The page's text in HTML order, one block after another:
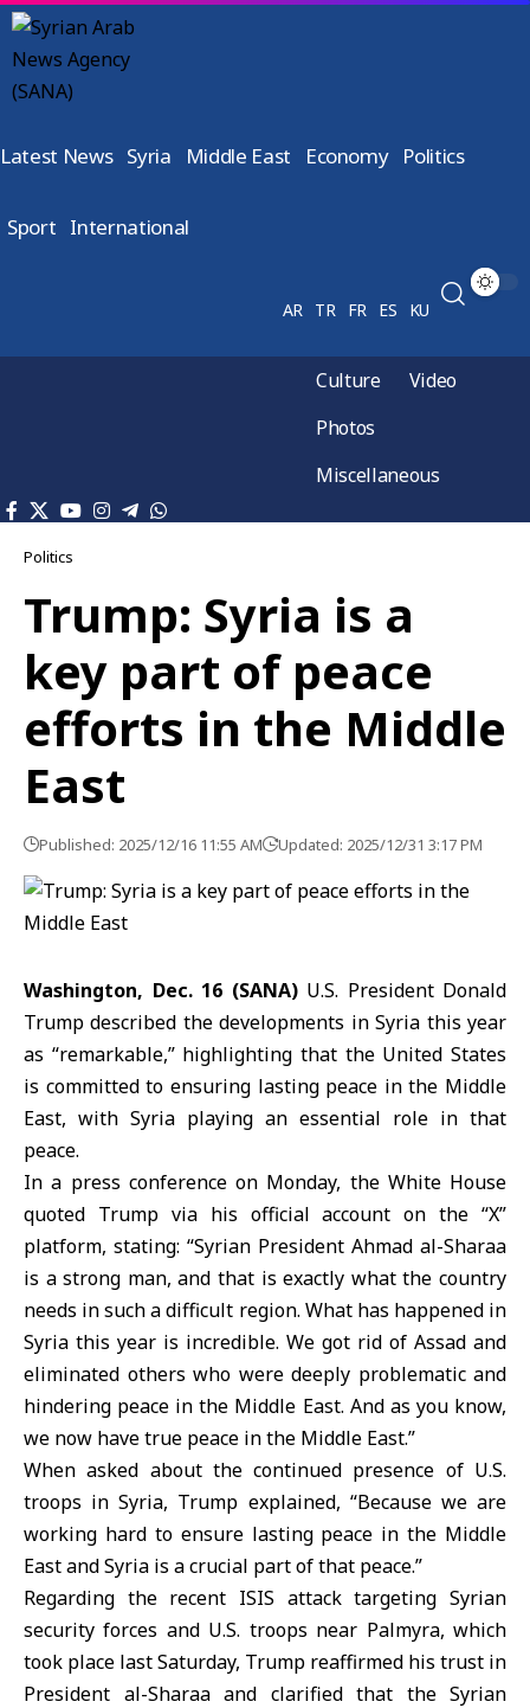
Latest News Syria Middle East Economy Politics
Sport International
AR TR FR ES KU
Culture
Video
Photos
Miscellaneous
Politics
Trump: Syria is a
key part of peace
efforts in the Middle
East
Published: 2025/12/16 11:55 AM Updated: 2025/12/31 3:17 PM
Washington, Dec. 16 (SANA) U.S. President Donald
Trump described the developments in Syria this year
as “remarkable,” highlighting that the United States
is committed to ensuring lasting peace in the Middle
East, with Syria playing an essential role in that
peace.
In a press conference on Monday, the White House
quoted Trump via his official account on the “X”
platform, stating: “Syrian President Ahmad al-Sharaa
is a strong man, and that is exactly what the country
needs in such a difficult region. What has happened in
Syria this year is incredible. We got rid of Assad and
eliminated others who were deeply problematic and
hindering peace in the Middle East. And as you know,
we now have true peace in the Middle East.”
When asked about the continued presence of U.S.
troops in Syria, Trump explained, “Because we are
working hard to ensure lasting peace in the Middle
East and Syria is a crucial part of that peace.”
Regarding the recent ISIS attack targeting Syrian
security forces and U.S. troops near Palmyra, which
took place last Saturday, Trump reaffirmed his trust in
President al-Sharaa and clarified that the Syrian